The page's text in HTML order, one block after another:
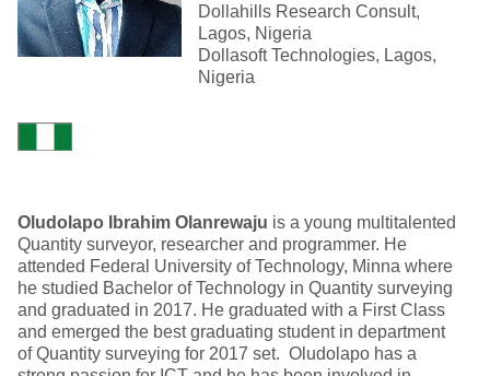
Dollahills Research Consult,
Lagos, Nigeria
Dollasoft Technologies, Lagos,
Nigeria
Oludolapo Ibrahim Olanrewaju is a young multitalented
Quantity surveyor, researcher and programmer. He
attended Federal University of Technology, Minna where
he studied Bachelor of Technology in Quantity surveying
and graduated in 2017. He graduated with a First Class
and emerged the best graduating student in department
of Quantity surveying for 2017 set. Oludolapo has a